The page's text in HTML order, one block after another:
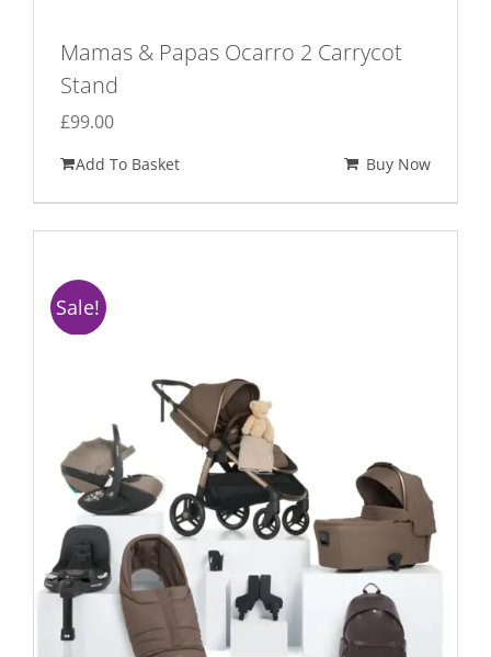
Mamas & Papas Ocarro 2 Carrycot
Stand
£99.00
Add To Basket Buy Now
Sale!